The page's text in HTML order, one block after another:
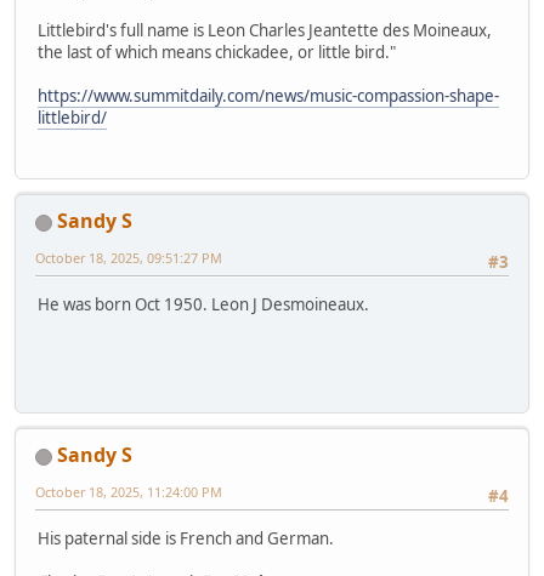
Littlebird's full name is Leon Charles Jeantette des Moineaux,
the last of which means chickadee, or little bird."
https://www.summitdaily.com/news/music-compassion-shape-
littlebird/
Sandy S
#3
October 18, 2025, 09:51:27 PM
He was born Oct 1950. Leon J Desmoineaux.
Sandy S
#4
October 18, 2025, 11:24:00 PM
His paternal side is French and German.